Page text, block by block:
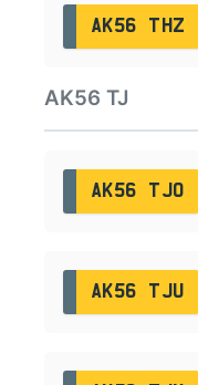
AK56 THZ
AK56 TJ
AK56 TJO
AK56 TJU